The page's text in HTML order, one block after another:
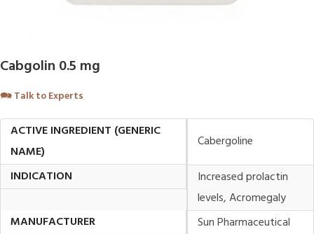
Cabgolin 0.5 mg
🗪Talk to Experts
ACTIVE INGREDIENT (GENERIC
NAME)
Cabergoline
INDICATION
Increased prolactin
levels, Acromegaly
MANUFACTURER
Sun Pharmaceutical